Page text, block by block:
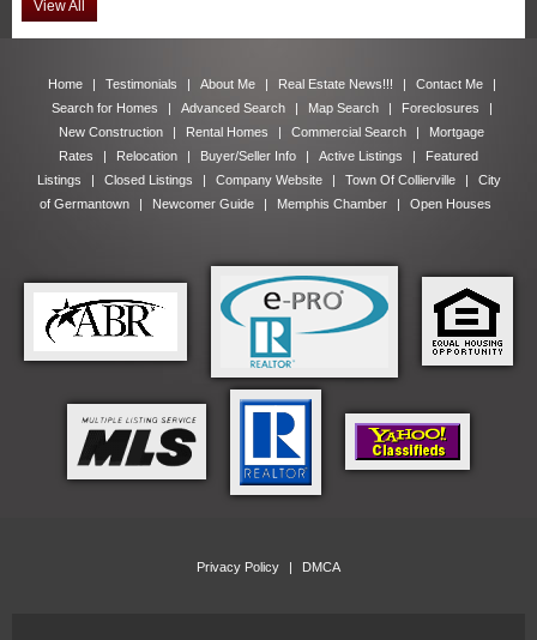
View All
Home | Testimonials | About Me | Real Estate News!!! | Contact Me
|
Search for Homes
| Advanced Search | Map Search | Foreclosures
|
New Construction
| Rental Homes | Commercial Search |
Mortgage
Rates
| Relocation | Buyer/Seller Info | Active Listings |
Featured
Listings
| Closed Listings | Company Website | Town Of Collierville |
City
of Germantown
| Newcomer Guide | Memphis Chamber | Open Houses
Privacy Policy | DMCA